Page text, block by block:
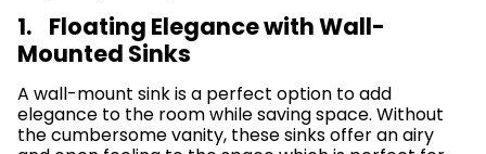
1. Floating Elegance with Wall-
Mounted Sinks
A wall-mount sink is a perfect option to add
elegance to the room while saving space. Without
the cumbersome vanity, these sinks offer an airy